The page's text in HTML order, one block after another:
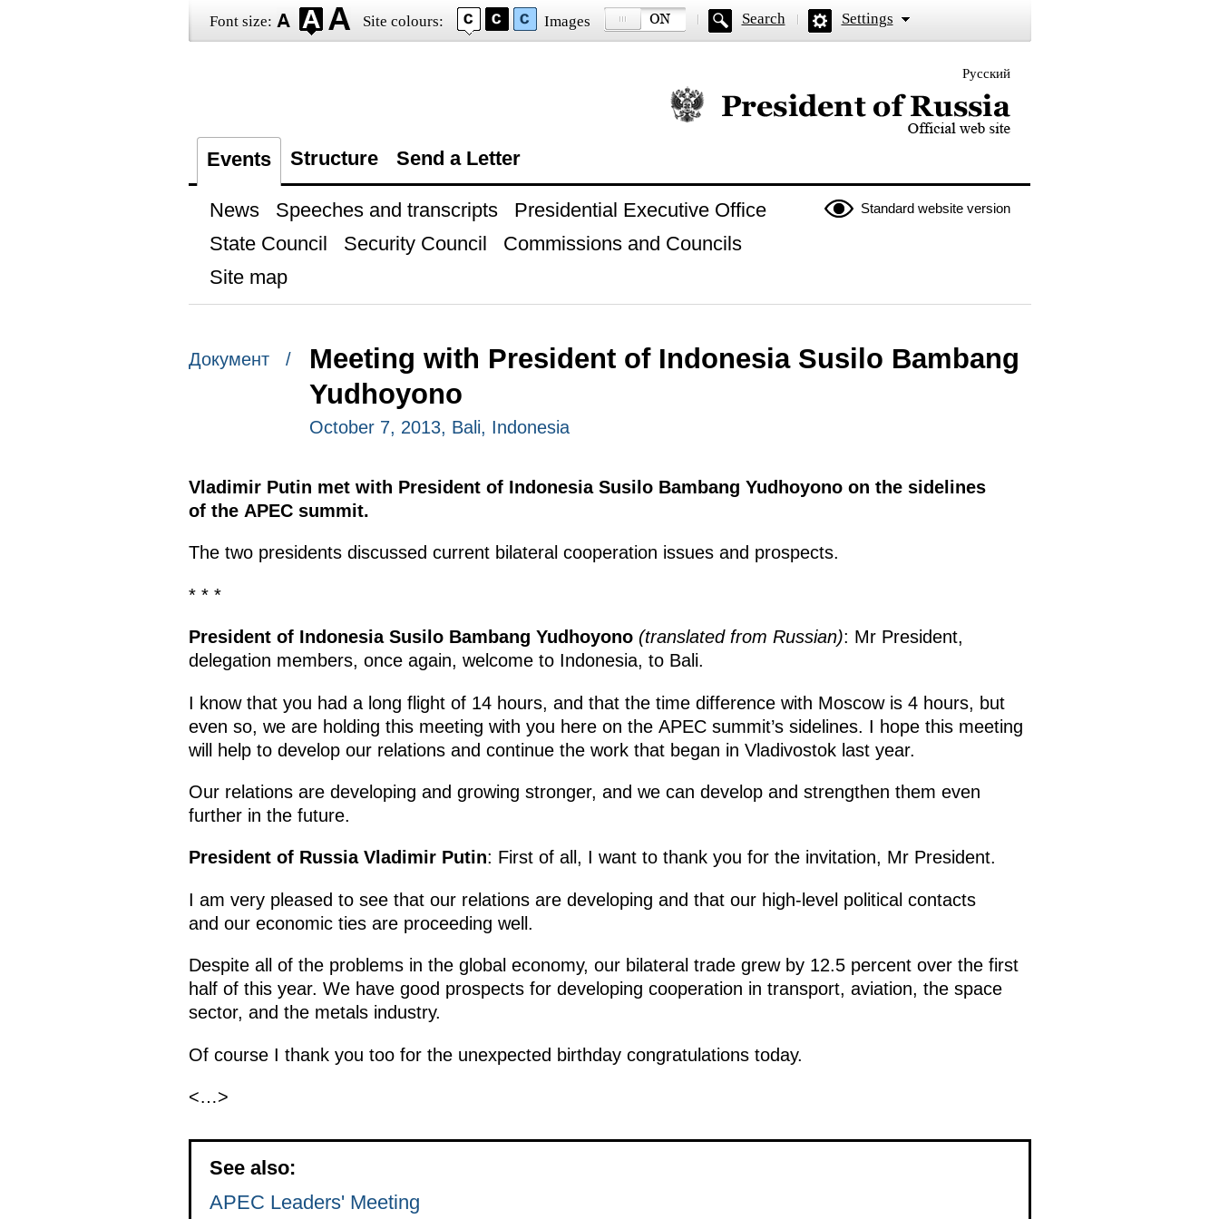
Font size: Site colours: Images Search Settings
Русский
Official website of the President of Russia
Events Structure Send a Letter
Standard website version
News Speeches and transcripts
Presidential Executive Office
State Council
Security Council
Commissions and Councils
Site map
Документ /
Meeting with President of Indonesia Susilo Bambang
Yudhoyono
October 7, 2013, Bali, Indonesia
Vladimir Putin met with President of Indonesia Susilo Bambang Yudhoyono on the sidelines
of the APEC summit.
The two presidents discussed current bilateral cooperation issues and prospects.
* * *
President of Indonesia Susilo Bambang Yudhoyono (translated from Russian): Mr President,
delegation members, once again, welcome to Indonesia, to Bali.
I know that you had a long flight of 14 hours, and that the time difference with Moscow is 4 hours, but
even so, we are holding this meeting with you here on the APEC summit’s sidelines. I hope this meeting
will help to develop our relations and continue the work that began in Vladivostok last year.
Our relations are developing and growing stronger, and we can develop and strengthen them even
further in the future.
President of Russia Vladimir Putin: First of all, I want to thank you for the invitation, Mr President.
I am very pleased to see that our relations are developing and that our high-level political contacts
and our economic ties are proceeding well.
Despite all of the problems in the global economy, our bilateral trade grew by 12.5 percent over the first
half of this year. We have good prospects for developing cooperation in transport, aviation, the space
sector, and the metals industry.
Of course I thank you too for the unexpected birthday congratulations today.
<…>
See also:
APEC Leaders' Meeting